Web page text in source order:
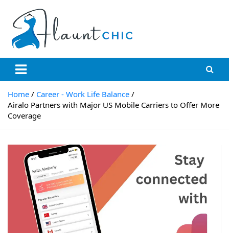
content
Flauntchic
Unleash Your Style, Inspire the World"
Home
Career - Work Life Balance
Airalo Partners with Major US Mobile Carriers to Offer More
Coverage